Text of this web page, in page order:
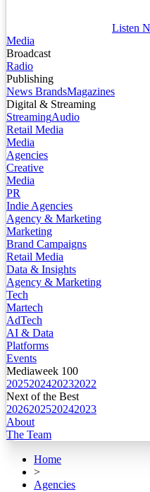
Listen
Media
Broadcast
Radio
Publishing
News BrandsMagazines
Digital & Streaming
StreamingAudio
Retail Media
Media
Agencies
Creative
Media
PR
Indie Agencies
Agency & Marketing
Marketing
Brand Campaigns
Retail Media
Data & Insights
Agency & Marketing
Tech
Martech
AdTech
AI & Data
Platforms
Events
Mediaweek 100
2025202420232022
Next of the Best
2026202520242023
About
The Team
Home
>
Agencies